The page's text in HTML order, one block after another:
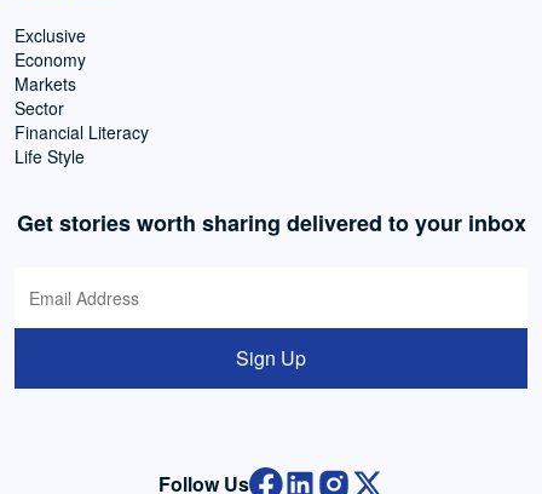
Exclusive
Economy
Markets
Sector
Financial Literacy
Life Style
Get stories worth sharing delivered to your inbox
Sign Up
Follow Us